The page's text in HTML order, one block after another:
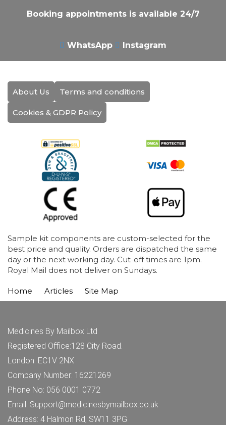
Booking appointments is available 24/7
WhatsApp Instagram
About Us Terms and conditions
Cookies & GDPR Policy
Sample kit components are custom-selected for the
best price and quality. Orders are dispatched the same
day or the next working day. Cut-off times are 1pm.
Royal Mail does not deliver on Sundays.
Home Articles Site Map
Medicines By Mailbox Ltd
Registered Office:128 City Road.
London. EC1V 2NX
Company Number: 16221269
Phone No: 056 0001 0772
Email: Support@medicinesbymailbox.co.uk
Address: 4 Halmon Rd, SW11 3PG